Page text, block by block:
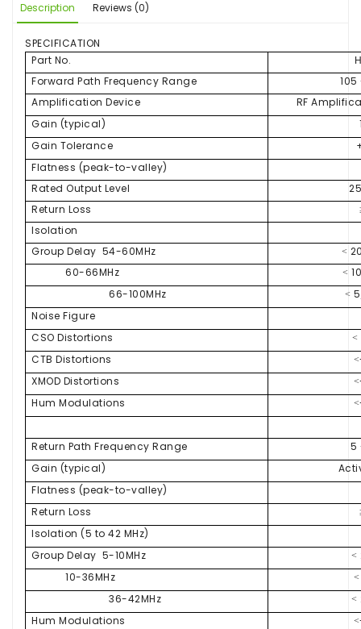
Description Reviews (0)
SPECIFICATION
Part No.
Forward Path Frequency Range
105
Amplification Device
RF
Gain (typical)
Gain Tolerance
Flatness (peak-to-valley)
Rated Output Level
Return Loss
Isolation
Group Delay 54-60MHz
<
60-66MHz
<
66-100MHz
<
Noise Figure
CSO Distortions
<
CTB Distortions
<
XMOD Distortions
<
Hum Modulations
<
Return Path Frequency Range
5
Gain (typical)
Flatness (peak-to-valley)
Return Loss
Isolation (5 to 42 MHz)
Group Delay 5-10MHz
<
10-36MHz
<
36-42MHz
<
Hum Modulations
<